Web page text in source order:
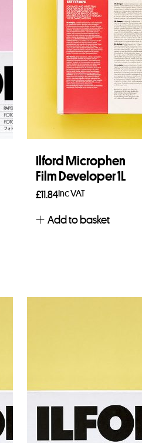
Ilford Microphen
Film Developer 1L
£11.84Inc VAT
Add to basket